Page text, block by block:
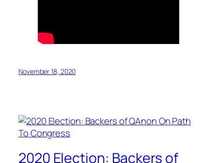
November 18, 2020
2020 Election: Backers of